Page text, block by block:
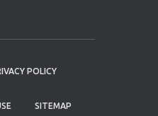
POLICY
SITEMAP